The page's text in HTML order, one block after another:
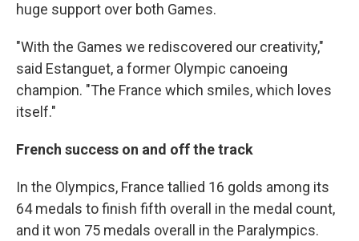
huge support over both Games.
"With the Games we rediscovered our creativity,"
said Estanguet, a former Olympic canoeing
champion. "The France which smiles, which loves
itself."
French success on and off the track
In the Olympics, France tallied 16 golds among its
64 medals to finish fifth overall in the medal count,
and it won 75 medals overall in the Paralympics.